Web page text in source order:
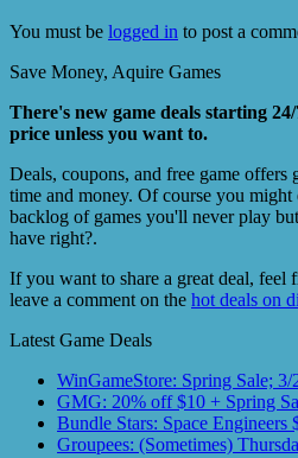
You must be logged in to post a
Save Money, Aquire Games
There's new game deals starting
price unless you want to.
Deals, coupons, and free game offers
time and money. Of course you might
backlog of games you'll never play
have right?.
If you want to share a great deal, feel
leave a comment on the hot deals on
Latest Game Deals
WinGameStore: Spring Sale; 3/
GMG: 20% off $10 + Spring
Bundle Stars: Space Engineers
Groupees: (Sometimes)